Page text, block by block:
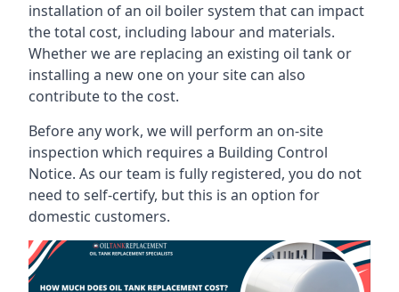
installation of an oil boiler system that can impact
the total cost, including labour and materials.
Whether we are replacing an existing oil tank or
installing a new one on your site can also
contribute to the cost.
Before any work, we will perform an on-site
inspection which requires a Building Control
Notice. As our team is fully registered, you do not
need to self-certify, but this is an option for
domestic customers.